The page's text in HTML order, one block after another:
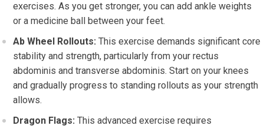
exercises. As you get stronger, you can add ankle weights
or a medicine ball between your feet.
Ab Wheel Rollouts: This exercise demands significant core
stability and strength, particularly from your rectus
abdominis and transverse abdominis. Start on your knees
and gradually progress to standing rollouts as your strength
allows.
Dragon Flags: This advanced exercise requires